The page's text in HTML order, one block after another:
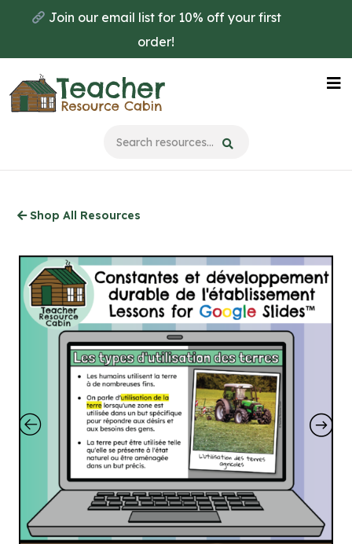
main
content
Join our email list for 10% off your first
order!
Shop All Resources